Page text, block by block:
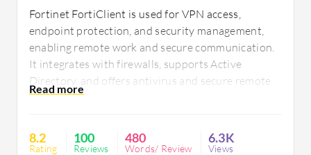
Fortinet FortiClient is used for VPN access,
endpoint protection, and security management,
enabling remote work and secure communication.
It integrates with firewalls, supports Active
Directory, and offers antivirus and secure remote
access. Users seek improvements in management,
emphasizing better support and mobile
integration.
8.2
Rating
100
Reviews
480
Words/ Review
6.3K
Views